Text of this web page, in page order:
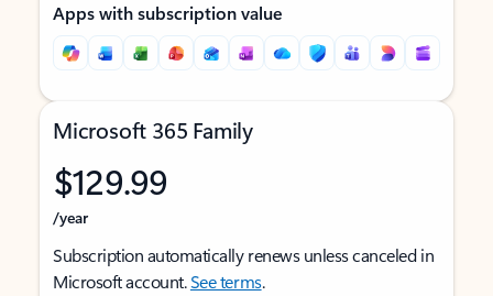
Apps with subscription value
Microsoft 365 Family
$129.99
/year
Subscription automatically renews unless canceled in
Microsoft account.See terms.